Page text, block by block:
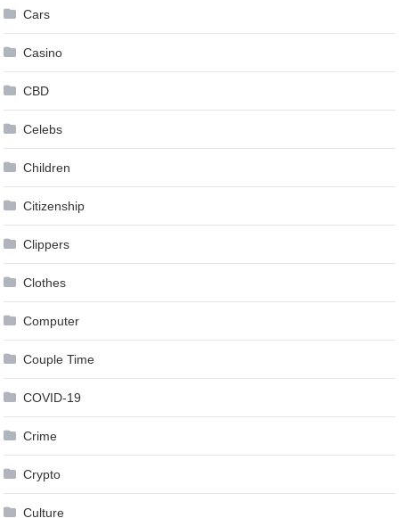
Cars
Casino
CBD
Celebs
Children
Citizenship
Clippers
Clothes
Computer
Couple Time
COVID-19
Crime
Crypto
Culture